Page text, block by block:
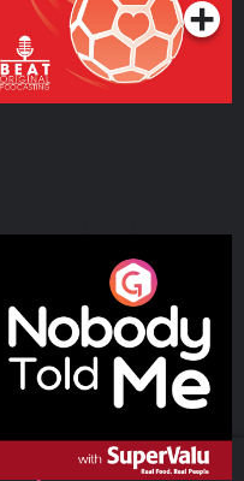
Nobody Told Me
Podcast Series